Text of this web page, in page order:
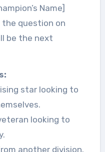
Name]
question on
be the next
star looking to
looking to
another division.